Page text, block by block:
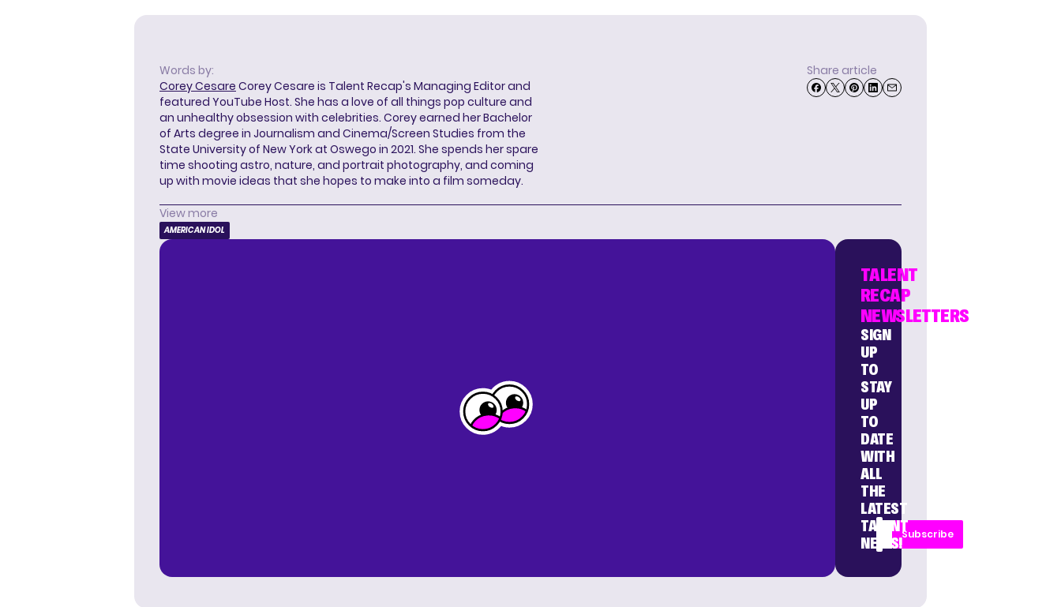
Words by:
Corey Cesare Corey Cesare is Talent Recap's Managing Editor and
featured YouTube Host. She has a love of all things pop culture and
an unhealthy obsession with celebrities. Corey earned her Bachelor
of Arts degree in Journalism and Cinema/Screen Studies from the
State University of New York at Oswego in 2021. She spends her spare
time shooting astro, nature, and portrait photography, and coming
up with movie ideas that she hopes to make into a film someday.
Share article
View more
AMERICAN IDOL
TALENT
RECAP
NEWSLETTERS
SIGN
UP
TO
STAY
UP
TO
DATE
WITH
ALL
THE
LATEST
TALENT
NEWS!
Subscribe